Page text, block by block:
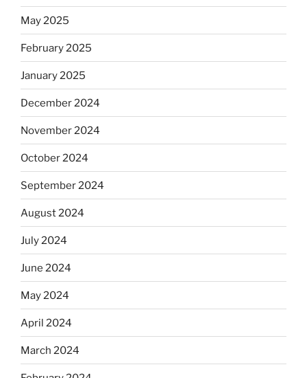
May 2025
February 2025
January 2025
December 2024
November 2024
October 2024
September 2024
August 2024
July 2024
June 2024
May 2024
April 2024
March 2024